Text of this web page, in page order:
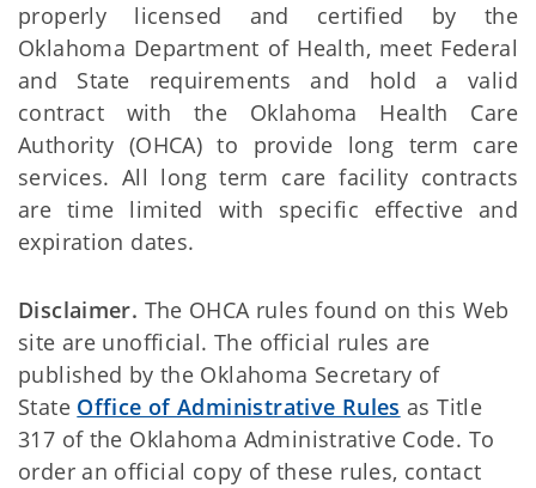
properly licensed and certified by the
Oklahoma Department of Health, meet Federal
and State requirements and hold a valid
contract with the Oklahoma Health Care
Authority (OHCA) to provide long term care
services. All long term care facility contracts
are time limited with specific effective and
expiration dates.
Disclaimer. The OHCA rules found on this Web
site are unofficial. The official rules are
published by the Oklahoma Secretary of
State Office of Administrative Rules as Title
317 of the Oklahoma Administrative Code. To
order an official copy of these rules, contact